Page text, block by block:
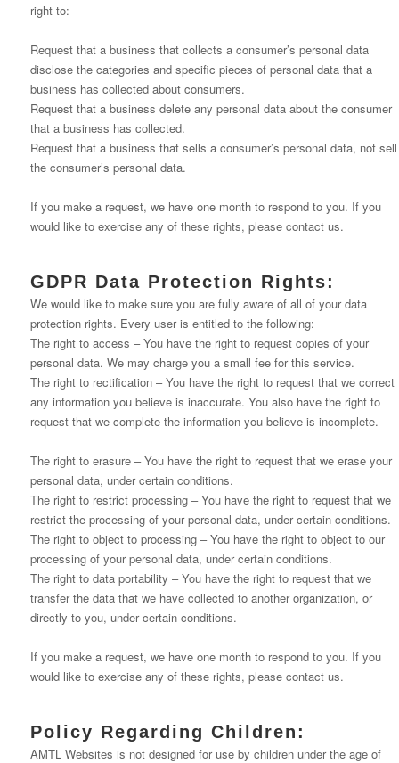
right to:
Request that a business that collects a consumer’s personal data
disclose the categories and specific pieces of personal data that a
business has collected about consumers.
Request that a business delete any personal data about the consumer
that a business has collected.
Request that a business that sells a consumer’s personal data, not sell
the consumer’s personal data.
If you make a request, we have one month to respond to you. If you
would like to exercise any of these rights, please contact us.
GDPR Data Protection Rights:
We would like to make sure you are fully aware of all of your data
protection rights. Every user is entitled to the following:
The right to access – You have the right to request copies of your
personal data. We may charge you a small fee for this service.
The right to rectification – You have the right to request that we correct
any information you believe is inaccurate. You also have the right to
request that we complete the information you believe is incomplete.
The right to erasure – You have the right to request that we erase your
personal data, under certain conditions.
The right to restrict processing – You have the right to request that we
restrict the processing of your personal data, under certain conditions.
The right to object to processing – You have the right to object to our
processing of your personal data, under certain conditions.
The right to data portability – You have the right to request that we
transfer the data that we have collected to another organization, or
directly to you, under certain conditions.
If you make a request, we have one month to respond to you. If you
would like to exercise any of these rights, please contact us.
Policy Regarding Children:
AMTL Websites is not designed for use by children under the age of